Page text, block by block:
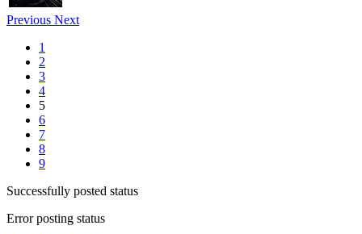
Previous Next
1
2
3
4
5
6
7
8
9
Successfully posted status
Error posting status